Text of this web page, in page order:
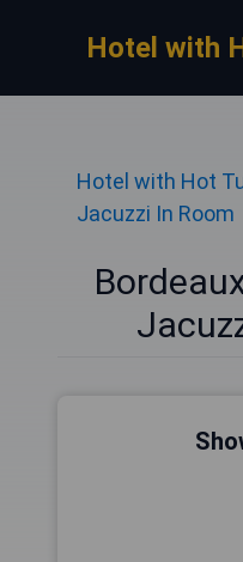
Hotel with
Hotel with Hot
Jacuzzi In Room